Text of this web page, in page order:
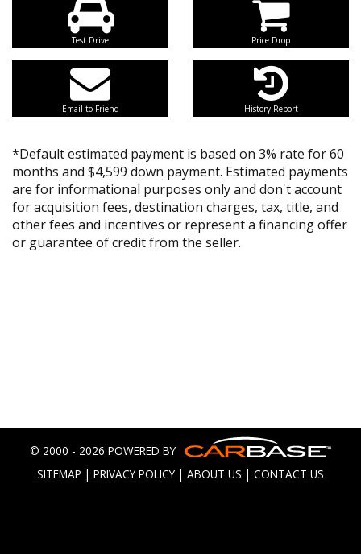
Test Drive Price Drop
Email to Friend History Report
*Default estimated payment is based on 3% rate for 60
months and $4,599 down payment. Estimated payments
are for informational purposes only and don't account
for acquisition fees, destination charges, tax, title, and
other fees and incentives or represent a financing offer
or guarantee of credit from the seller.
© 2000 - 2026 POWERED BY
SITEMAP | PRIVACY POLICY | ABOUT US | CONTACT US